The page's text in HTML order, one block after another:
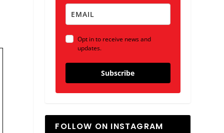
Opt in to receive news and
updates.
Subscribe
FOLLOW ON INSTAGRAM